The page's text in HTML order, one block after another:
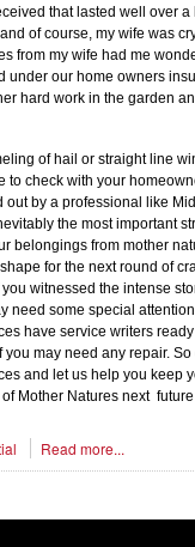
that lasted well over a
of course, my wife was
from my wife had me
under our home owners
hard work in the garden
of hail or straight line
to check with your
out by a professional like
the most important
belongings from mother
for the next round of
witnessed the intense
need some special
have service writers
you may need any repair.
and let us help you keep
Mother Natures next
Read more...